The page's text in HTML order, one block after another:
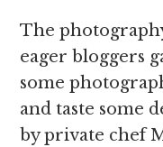
The
eager bloggers
some
and taste some
by private chef